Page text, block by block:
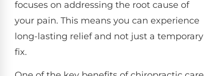
focuses on addressing the root cause of
your pain. This means you can experience
long-lasting relief and not just a temporary
fix.